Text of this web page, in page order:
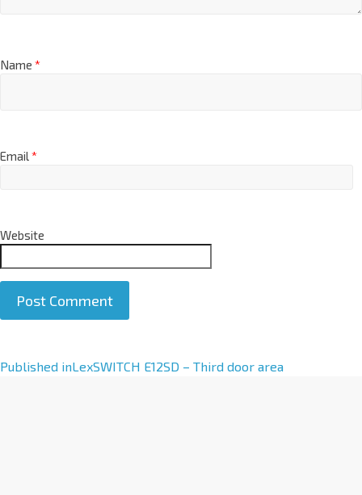
Name *
Email*
Website
A
Published inLexSWITCH E12SD – Third door area